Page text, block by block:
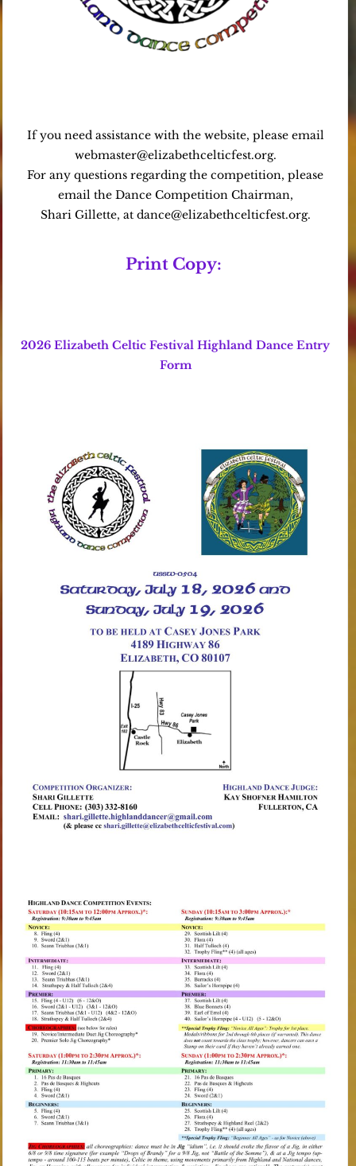
If you need assistance with the website, please email
webmaster@elizabethcelticfest.org.
For any questions regarding the competition, please
email the Dance Competition Chairman,
Shari Gillette, at dance@elizabethcelticfest.org.
Print Copy:
2026 Elizabeth Celtic Festival Highland Dance Entry
Form